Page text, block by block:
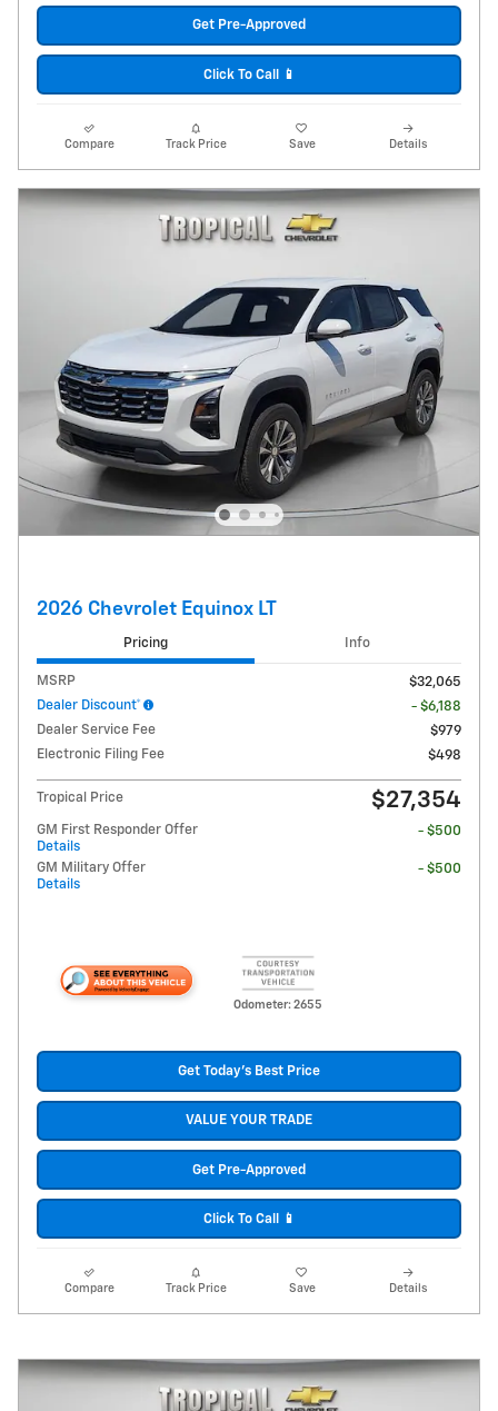
Get Pre-Approved
Click To Call 📱
Compare Track Price Save Details
2026 Chevrolet Equinox LT
Pricing Info
MSRP
$32,065
Dealer Discount*
- $6,188
Dealer Service Fee
$979
Electronic Filing Fee
$498
Tropical Price $27,354
GM First Responder Offer
Details
- $500
GM Military Offer
Details
- $500
Odometer: 2655
Get Today's Best Price
VALUE YOUR TRADE
Get Pre-Approved
Click To Call 📱
Compare Track Price Save Details